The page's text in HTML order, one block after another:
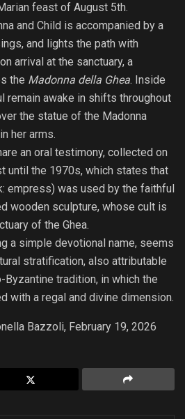
feast of August 5th.
and Child is accompanied by a
and lights the path with
arrival at the sanctuary, a
the Madonna della Ghea. Inside
remain awake in shifts throughout
the statue of the Madonna
her arms.
an oral testimony, collected on
until the 1970s, which states that
empress) was used by the faithful
wooden sculpture, whose cult is
of the Ghea.
a simple devotional name, seems
stratification, also attributable
tradition, in which the
with a regal and divine dimension.
Bazzoli, February 19, 2026